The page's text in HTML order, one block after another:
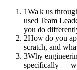
1Walk us
used Team
you do
2How do you
scratch, and
3Why
specifically —